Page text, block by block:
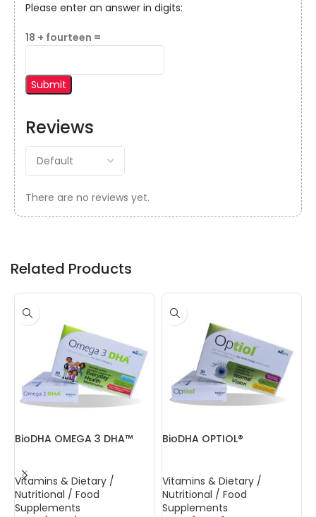
Reviews
There are no reviews yet.
Please enter an answer in digits:
18 + fourteen =
Related Products
BioDHA OMEGA 3 DHA™
Vitamins & Dietary /
Nutritional / Food
Supplements
BioDHA OPTIOL®
Vitamins & Dietary /
Nutritional / Food
Supplements